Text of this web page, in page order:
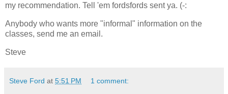
my recommendation. Tell 'em fordsfords sent ya. (-:
Anybody who wants more "informal" information on the
classes, send me an email.
Steve
Steve Ford at 5:51 PM 1 comment: